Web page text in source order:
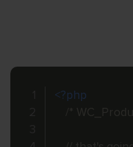
<?php